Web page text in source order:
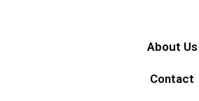
About Us
Contact